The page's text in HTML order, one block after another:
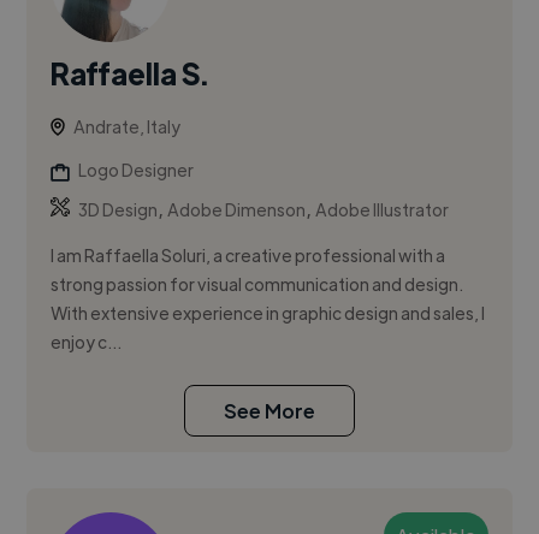
Raffaella S.
Andrate, Italy
Logo Designer
3D Design,Adobe Dimenson,Adobe Illustrator
I am Raffaella Soluri, a creative professional with a
strong passion for visual communication and design.
With extensive experience in graphic design and sales, I
enjoy c...
See More